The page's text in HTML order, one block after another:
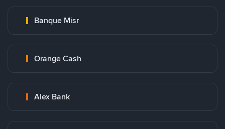
Banque Misr
Orange Cash
Alex Bank